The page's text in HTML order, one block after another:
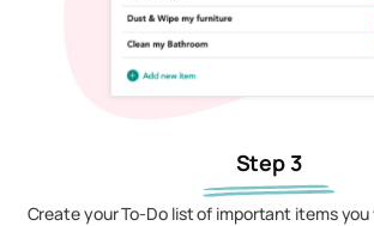
Step 3
Create your To-Do list of important items you